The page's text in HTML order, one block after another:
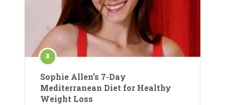
Sophie Allen’s 7-Day
Mediterranean Diet for Healthy
Weight Loss